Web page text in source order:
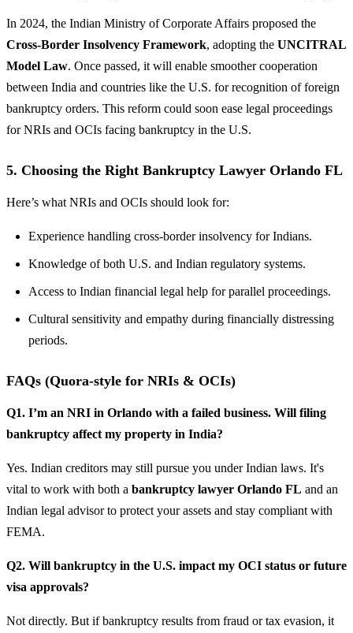
In 2024, the Indian Ministry of Corporate Affairs proposed the
Cross-Border Insolvency Framework, adopting the UNCITRAL
Model Law. Once passed, it will enable smoother cooperation
between India and countries like the U.S. for recognition of foreign
bankruptcy orders. This reform could soon ease legal proceedings
for NRIs and OCIs facing bankruptcy in the U.S.
5. Choosing the Right Bankruptcy Lawyer Orlando FL
Here’s what NRIs and OCIs should look for:
Experience handling cross-border insolvency for Indians.
Knowledge of both U.S. and Indian regulatory systems.
Access to Indian financial legal help for parallel proceedings.
Cultural sensitivity and empathy during financially distressing
periods.
FAQs (Quora-style for NRIs & OCIs)
Q1. I’m an NRI in Orlando with a failed business. Will filing
bankruptcy affect my property in India?
Yes. Indian creditors may still pursue you under Indian laws. It's
vital to work with both a bankruptcy lawyer Orlando FL and an
Indian legal advisor to protect your assets and stay compliant with
FEMA.
Q2. Will bankruptcy in the U.S. impact my OCI status or future
visa approvals?
Not directly. But if bankruptcy results from fraud or tax evasion, it